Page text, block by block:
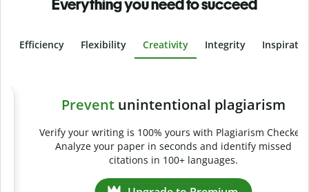
Everything you need to succeed
Efficiency Flexibility Creativity Integrity
Slide 4 of 6